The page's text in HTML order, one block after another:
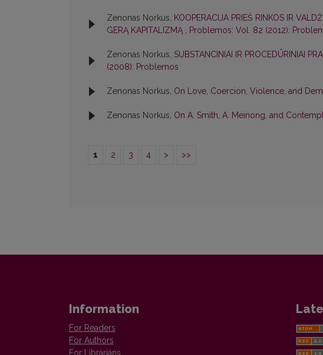
Zenonas Norkus, KOOPERACIJA PRIEŠ RINKOS IR
GERĄ KAPITALIZMĄ , Problemos: Vol. 82 (2012):
Zenonas Norkus, SUBSTANCINIAI IR PROCEDŪRINIAI
(2008): Problemos
Zenonas Norkus, On Love, Coercion, Violence, and
Zenonas Norkus, On A. Smith, A. Meinong, and
1 2 3 4 > >>
Information
For Readers
For Authors
For Librarians